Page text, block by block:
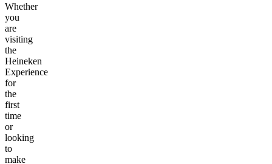
Whether
you
are
visiting
the
Heineken
Experience
for
the
first
time
or
looking
to
make